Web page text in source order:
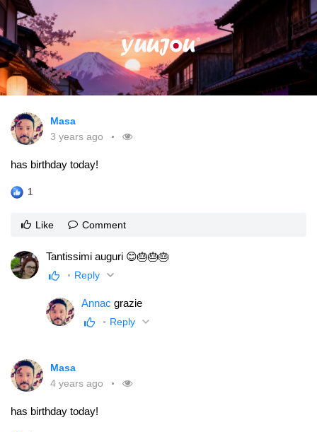
Masa
3 years ago
has birthday today!
1
Like Comment
Tantissimi auguri 😊🎂🎂🎂
Reply
Annac grazie
Reply
Masa
4 years ago
has birthday today!